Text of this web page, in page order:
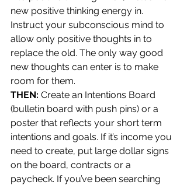
new positive thinking energy in.
Instruct your subconscious mind to
allow only positive thoughts in to
replace the old. The only way good
new thoughts can enter is to make
room for them.
THEN: Create an Intentions Board
(bulletin board with push pins) or a
poster that reflects your short term
intentions and goals. If it’s income you
need to create, put large dollar signs
on the board, contracts or a
paycheck. If you’ve been searching